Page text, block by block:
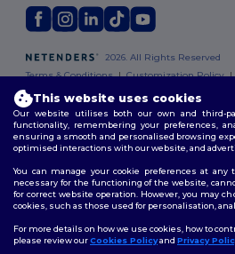
2026. All Rights Reserved
Terms & Conditions|Customization Policy
This website uses cookies
Our website utilises both our own and third-
functionality, remembering your preferences,
ensuring a smooth and personalised browsing
optimised interactions with our website, and
You can manage your cookie preferences at
necessary for the functioning of the website,
for correct website operation. However, you may
cookies, such as those used for personalisation,
For more details on how we use cookies, how to
please review ourCookies Policyand Privacy